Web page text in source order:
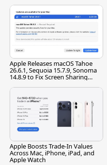
Apple Releases macOS Tahoe
26.6.1, Sequoia 15.7.9, Sonoma
14.8.9 to Fix Screen Sharing
Apple Boosts Trade-In Values
Across Mac, iPhone, iPad, and
Apple Watch